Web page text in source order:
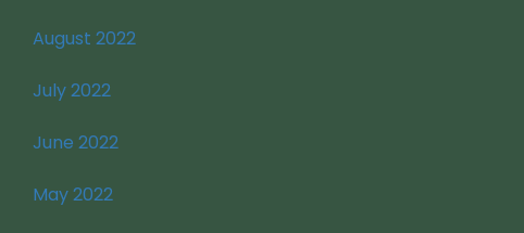
August 2022
July 2022
June 2022
May 2022